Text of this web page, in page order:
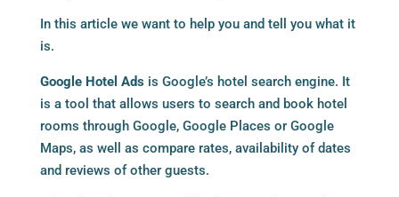
In this article we want to help you and tell you what it
is.
Google Hotel Adsis Google’s hotel search engine. It
is a tool that allows users to search and book hotel
rooms through Google, Google Places or Google
Maps, as well as compare rates, availability of dates
and reviews of other guests.